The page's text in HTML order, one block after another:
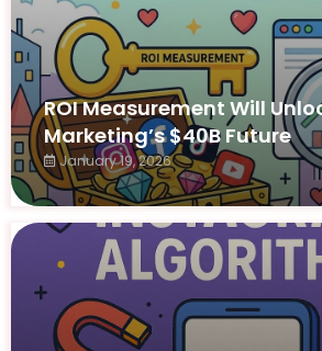
ROI Measurement Will
Marketing’s $40B Future
January 19, 2026